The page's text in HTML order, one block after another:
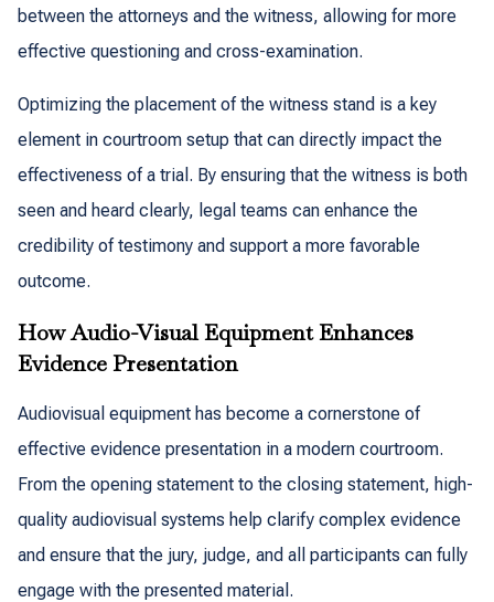
between the attorneys and the witness, allowing for more
effective questioning and cross-examination.
Optimizing the placement of the witness stand is a key
element in courtroom setup that can directly impact the
effectiveness of a trial. By ensuring that the witness is both
seen and heard clearly, legal teams can enhance the
credibility of testimony and support a more favorable
outcome.
How Audio-Visual Equipment Enhances
Evidence Presentation
Audiovisual equipment has become a cornerstone of
effective evidence presentation in a modern courtroom.
From the opening statement to the closing statement, high-
quality audiovisual systems help clarify complex evidence
and ensure that the jury, judge, and all participants can fully
engage with the presented material.